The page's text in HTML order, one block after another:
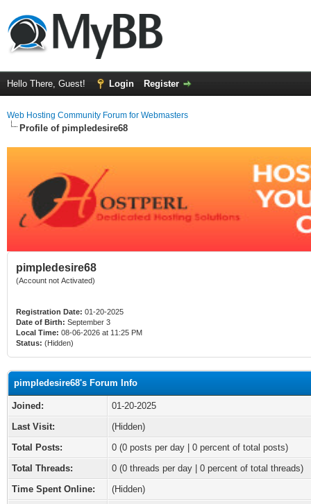
Hello There, Guest! Login Register
Web Hosting Community Forum for Webmasters
Profile of pimpledesire68
pimpledesire68
(Account not Activated)
Registration Date: 01-20-2025
Date of Birth: September 3
Local Time: 08-06-2026 at 11:25 PM
Status: (Hidden)
pimpledesire68's Forum Info
Joined:
01-20-2025
Last Visit:
(Hidden)
Total Posts:
0 (0 posts per day | 0 percent of total posts)
Total Threads:
0 (0 threads per day | 0 percent of total threads)
Time Spent Online:
(Hidden)